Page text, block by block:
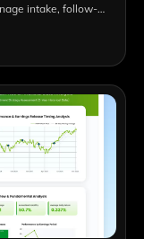
intake, follow-
with lawyer